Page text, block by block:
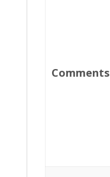
Comments